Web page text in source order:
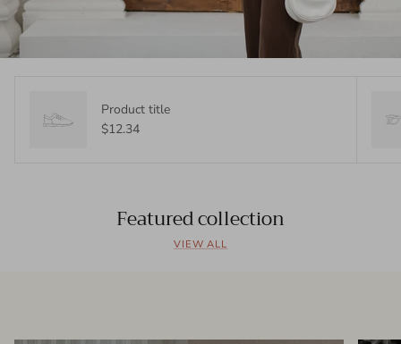
Product title
$12.34
Featured collection
VIEW ALL